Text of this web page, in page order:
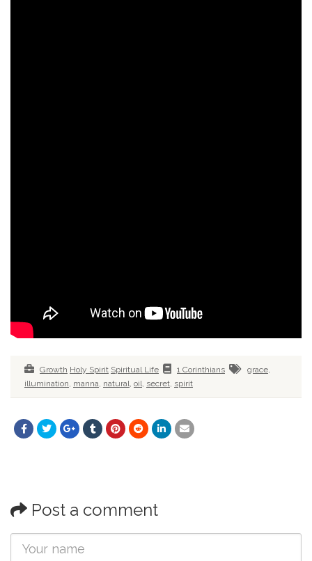
Growth Holy Spirit Spiritual Life 1 Corinthians grace
illumination manna natural oil secret spirit
Post a comment